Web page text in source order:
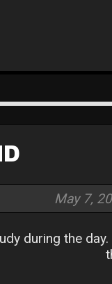
May 7,
during the